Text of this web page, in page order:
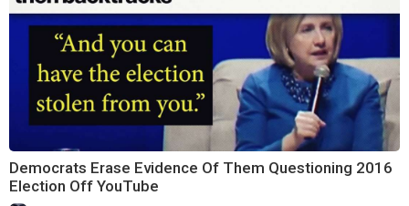
Democrats Erase Evidence Of Them Questioning 2016
Election Off YouTube